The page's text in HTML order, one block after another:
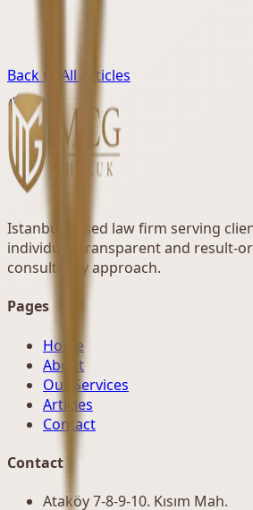
Back to All Articles
Istanbul-based law firm serving
individual, transparent and result-
consultancy approach.
Pages
Home
About
Our Services
Articles
Contact
Contact
Ataköy 7-8-9-10. Kısım Mah.